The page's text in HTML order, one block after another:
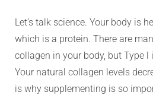
Let’s talk science. Your body is
which is a protein. There are
collagen in your body, but Type
Your natural collagen levels
is why supplementing is so